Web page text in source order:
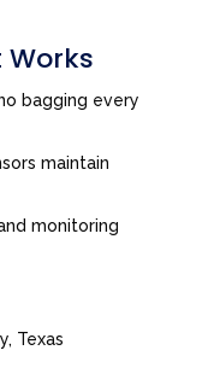
Works
bagging every
maintain
monitoring
Texas